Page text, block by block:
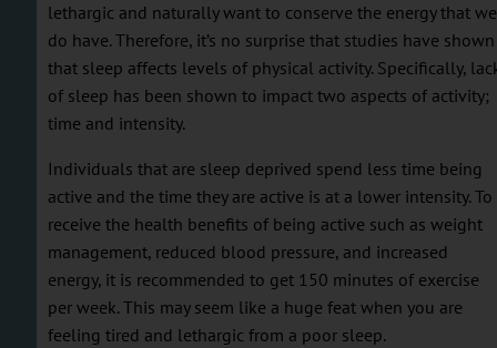
lethargic and naturally want to conserve the energy that we
do have. Therefore, it’s no surprise that studies have shown
that sleep affects levels of physical activity. Specifically,
of sleep has been shown to impact two aspects of activity;
time and intensity.
Individuals that are sleep deprived spend less time being
active and the time they are active is at a lower intensity. To
receive the health benefits of being active such as weight
management, reduced blood pressure, and increased
energy, it is recommended to get 150 minutes of exercise
per week. This may seem like a huge feat when you are
feeling tired and lethargic from a poor sleep.